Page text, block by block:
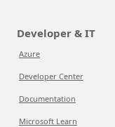
Developer & IT
Azure
Developer Center
Documentation
Microsoft Learn